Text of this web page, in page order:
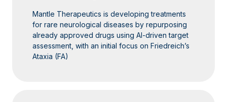
Mantle Therapeutics is developing treatments
for rare neurological diseases by repurposing
already approved drugs using AI-driven target
assessment, with an initial focus on Friedreich’s
Ataxia (FA)